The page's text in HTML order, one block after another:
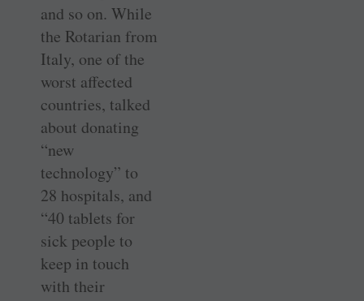
and so on. While
the Rotarian from
Italy, one of the
worst affected
countries, talked
about donating
“new
technology” to
28 hospitals, and
“40 tablets for
sick people to
keep in touch
with their